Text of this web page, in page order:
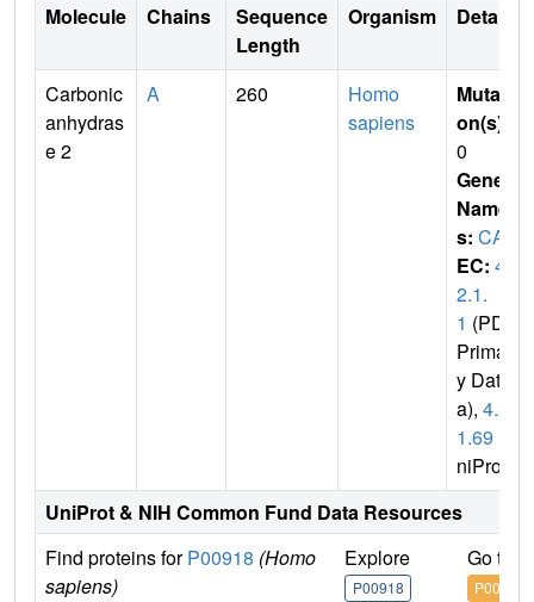
Molecule Chains
Sequence
Length
Organism Details
Carbonic
anhydras
e 2
A 260
Homo
sapiens
Mutati
on(s)
0
Gene
Name
s: CA2
EC: 4.
2.1.
1 (PDB
Primar
y Dat
a), 4.2.
1.69
niProt)
UniProt & NIH Common Fund Data Resources
Find proteins forP00918 (Homo
sapiens)
Explore
P00918
Go to
P00918